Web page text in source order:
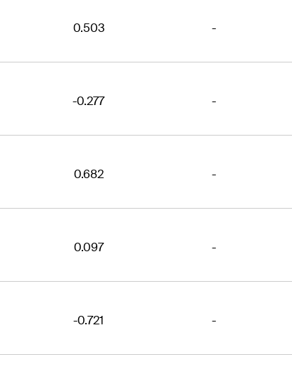
0.503 -
-0.277 -
0.682 -
0.097 -
-0.721 -